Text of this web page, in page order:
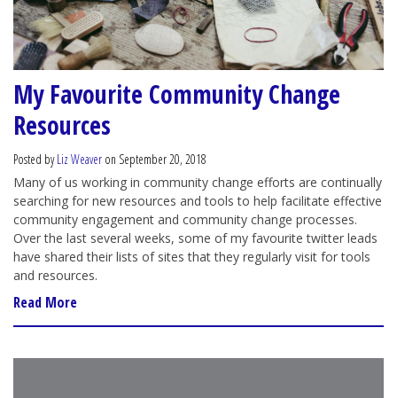
My Favourite Community Change
Resources
Posted byLiz Weaver on September 20, 2018
Many of us working in community change efforts are continually
searching for new resources and tools to help facilitate effective
community engagement and community change processes.
Over the last several weeks, some of my favourite twitter leads
have shared their lists of sites that they regularly visit for tools
and resources.
Read More